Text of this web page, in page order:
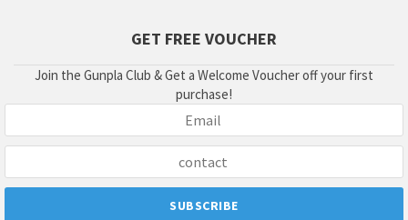
GET FREE VOUCHER
Join the Gunpla Club & Get a Welcome Voucher off your first
purchase!